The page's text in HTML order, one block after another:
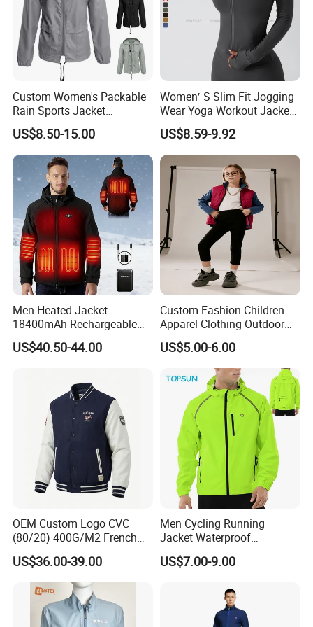
Custom Women's Packable
Rain Sports Jacket
Lightweight Waterproof
Raincoat with Hood Outdoor
Rain Gear Travel Hiking
Cycling
US$8.50-15.00
Women′ S Slim Fit Jogging
Wear Yoga Workout Jacket
Top Nude Feeling Training
Wear Tracksuits Sports
Jacket
US$8.59-9.92
Men Heated Jacket
18400mAh Rechargeable
Battery Windproof &
Waterproof Winter Coat
US$40.50-44.00
Custom Fashion Children
Apparel Clothing Outdoor
Windproof Kids Jacket for
Sports Wear
US$5.00-6.00
OEM Custom Logo CVC
(80/20) 400G/M2 French
Terry Leateh, 0.8mm Men's
Bomber Baseball Windproof
Wool Varsity Jacket
US$36.00-39.00
Men Cycling Running
Jacket Waterproof
Windbreaker Reflective
Lightweight Windproof Bike
US$7.00-9.00